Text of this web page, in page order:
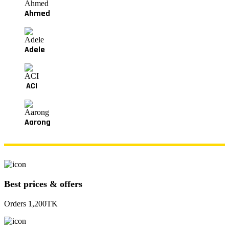
Ahmed
Adele
ACI
Aarong
Best prices & offers
Orders 1,200TK